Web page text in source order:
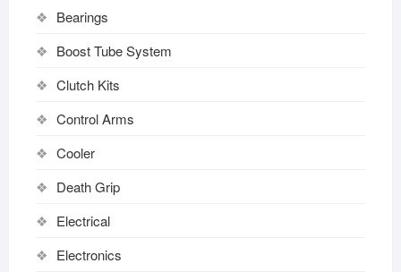
Bearings
Boost Tube System
Clutch Kits
Control Arms
Cooler
Death Grip
Electrical
Electronics